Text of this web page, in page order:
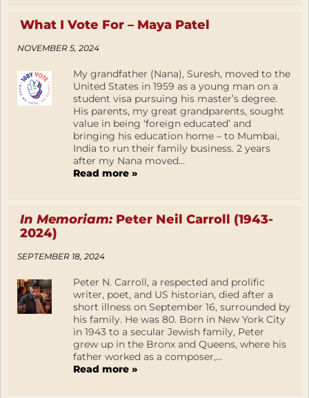
What I Vote For – Maya Patel
NOVEMBER 5, 2024
My grandfather (Nana), Suresh, moved to the
United States in 1959 as a young man on a
student visa pursuing his master’s degree.
His parents, my great grandparents, sought
value in being ‘foreign educated’ and
bringing his education home – to Mumbai,
India to run their family business. 2 years
after my Nana moved...
Read more »
In Memoriam:Peter Neil Carroll (1943-
2024)
SEPTEMBER 18, 2024
Peter N. Carroll, a respected and prolific
writer, poet, and US historian, died after a
short illness on September 16, surrounded by
his family. He was 80. Born in New York City
in 1943 to a secular Jewish family, Peter
grew up in the Bronx and Queens, where his
father worked as a composer,...
Read more »